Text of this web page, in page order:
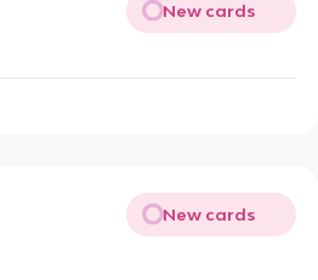
New cards
New cards